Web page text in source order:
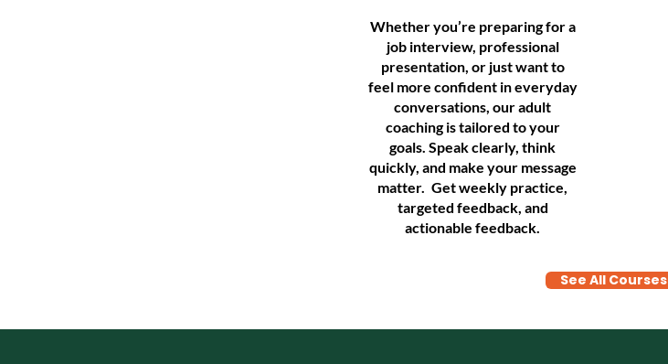
Whether you’re preparing for a
job interview, professional
presentation, or just want to
feel more confident in everyday
conversations, our adult
coaching is tailored to your
goals. Speak clearly, think
quickly, and make your message
matter. Get weekly practice,
targeted feedback, and
actionable feedback.
See All Courses